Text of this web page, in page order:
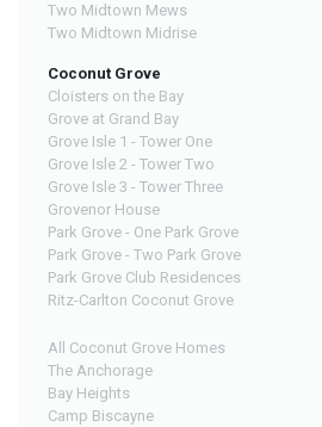
Two Midtown Mews
Two Midtown Midrise
Coconut Grove
Cloisters on the Bay
Grove at Grand Bay
Grove Isle 1 - Tower One
Grove Isle 2 - Tower Two
Grove Isle 3 - Tower Three
Grovenor House
Park Grove - One Park Grove
Park Grove - Two Park Grove
Park Grove Club Residences
Ritz-Carlton Coconut Grove
All Coconut Grove Homes
The Anchorage
Bay Heights
Camp Biscayne